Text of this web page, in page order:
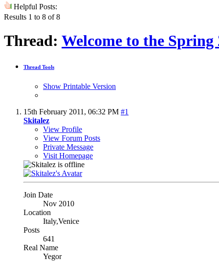
Helpful Posts:
Results 1 to 8 of 8
Thread: Welcome to the Spring
Thread Tools
Show Printable Version
15th February 2011, 06:32 PM #1
Skitalez
View Profile
View Forum Posts
Private Message
Visit Homepage
Join Date
Nov 2010
Location
Italy,Venice
Posts
641
Real Name
Yegor